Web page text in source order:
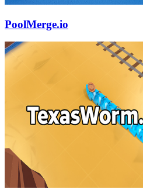
PoolMerge.io